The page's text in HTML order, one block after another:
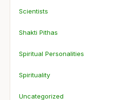
Scientists
Shakti Pithas
Spiritual Personalities
Spirituality
Uncategorized